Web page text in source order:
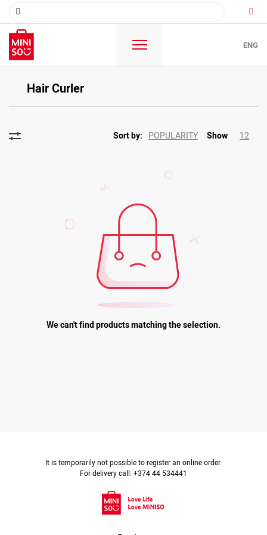
ENG
Hair Curler
POPULARITY 12
We can't find products matching the selection.
It is temporarily not possible to register an online order.
For delivery call: +374 44 534441